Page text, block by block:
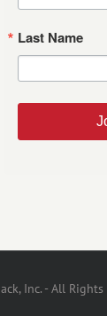
Last Name
Inc. - All Rights